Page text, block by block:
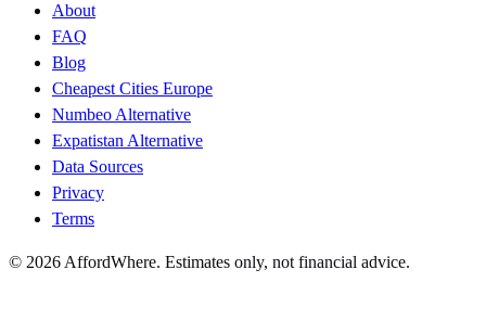
About
FAQ
Blog
Cheapest Cities Europe
Numbeo Alternative
Expatistan Alternative
Data Sources
Privacy
Terms
© 2026 AffordWhere. Estimates only, not financial advice.